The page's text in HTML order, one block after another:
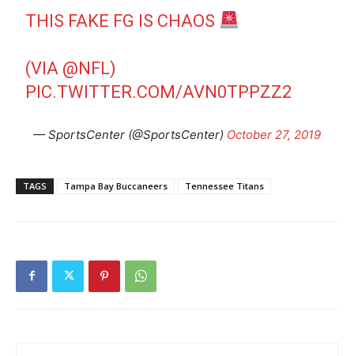
THIS FAKE FG IS CHAOS
(VIA @NFL)
PIC.TWITTER.COM/AVN0TPPZZ2
— SportsCenter (@SportsCenter) October 27, 2019
TAGS Tampa Bay Buccaneers Tennessee Titans